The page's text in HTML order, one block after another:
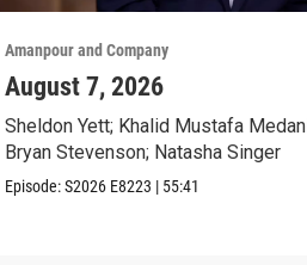
Amanpour and Company
August 7, 2026
Sheldon Yett; Khalid Mustafa
Bryan Stevenson; Natasha Singer
Episode:S2026 E8223 | 55:41